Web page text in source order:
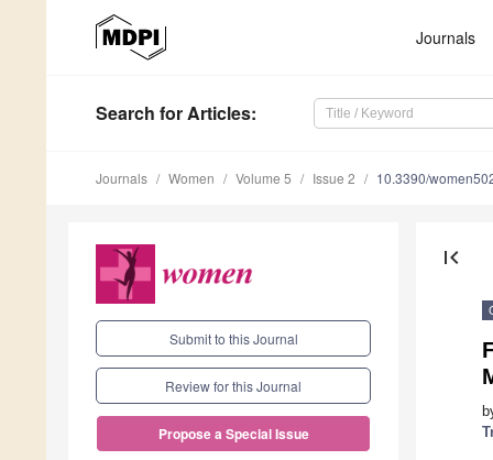
Journals
Search for Articles:
Journals Women Volume 5 Issue 2 10.3390/
Submit to this Journal
Review for this Journal
Propose a Special Issue
first_page